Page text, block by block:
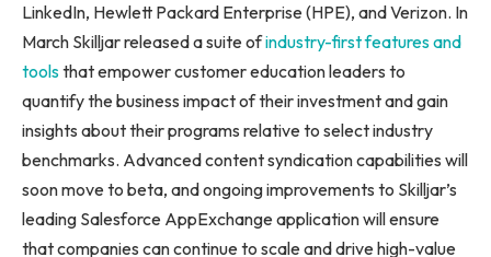
LinkedIn, Hewlett Packard Enterprise (HPE), and Verizon. In
March Skilljar released a suite ofindustry-first features and
toolsthat empower customer education leaders to
quantify the business impact of their investment and gain
insights about their programs relative to select industry
benchmarks. Advanced content syndication capabilities will
soon move to beta, and ongoing improvements to Skilljar’s
leading Salesforce AppExchange application will ensure
that companies can continue to scale and drive high-value